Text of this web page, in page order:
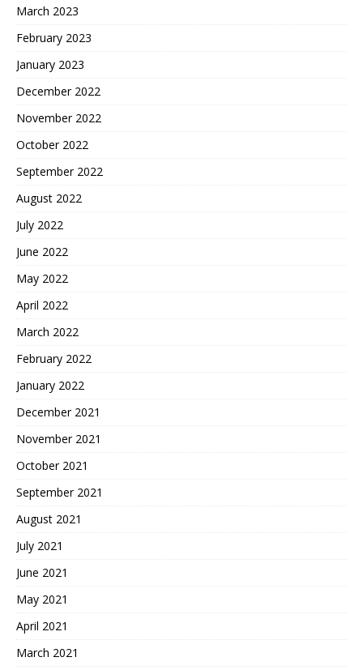
March 2023
February 2023
January 2023
December 2022
November 2022
October 2022
September 2022
August 2022
July 2022
June 2022
May 2022
April 2022
March 2022
February 2022
January 2022
December 2021
November 2021
October 2021
September 2021
August 2021
July 2021
June 2021
May 2021
April 2021
March 2021